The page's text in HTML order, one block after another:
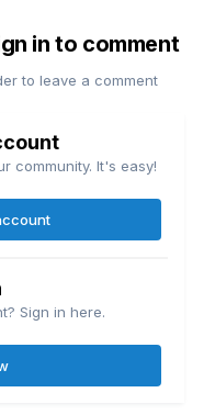
in to comment
to leave a comment
community. It's easy!
Sign in here.